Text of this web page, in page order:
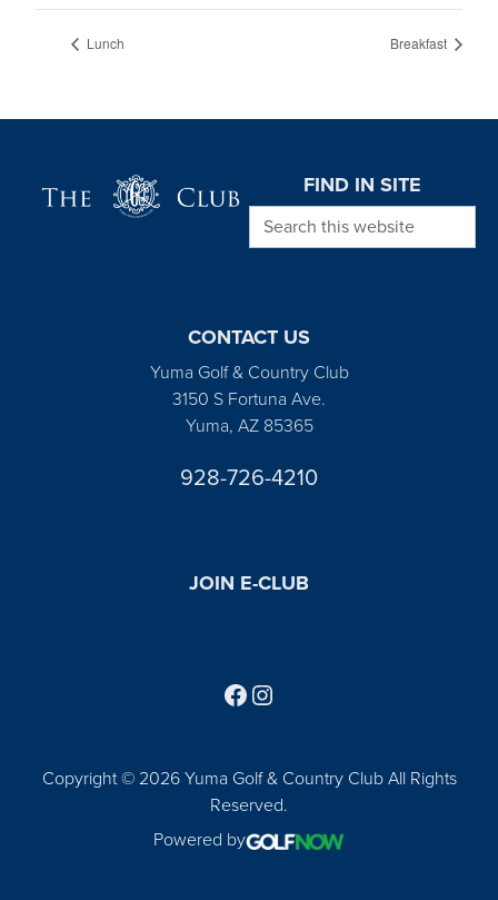
Lunch Breakfast
FIND IN SITE
Search this website
CONTACT US
Yuma Golf & Country Club
3150 S Fortuna Ave.
Yuma, AZ 85365
928-726-4210
JOIN E-CLUB
Copyright © 2026 Yuma Golf & Country Club All Rights
Reserved.
Powered by
Follow us on Facebook
Find us on Instagram